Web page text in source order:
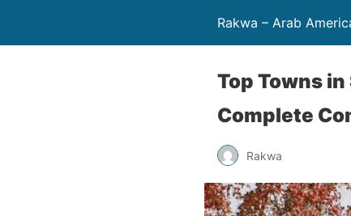
Rakwa – Arab
Top Towns
Complete
Rakwa